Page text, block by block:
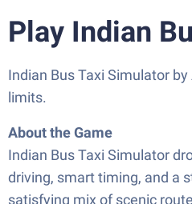
Play Indian
Indian Bus Taxi Simulator
limits.
About the Game
Indian Bus Taxi Simulator
driving, smart timing, and a
satisfying mix of scenic